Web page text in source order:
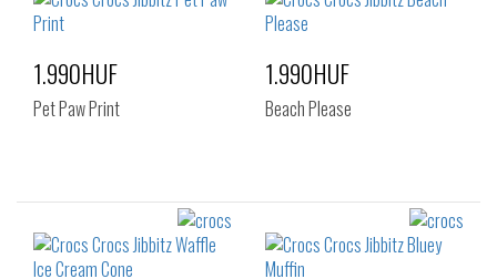
1.990HUF
Pet Paw Print
1.990HUF
Beach Please